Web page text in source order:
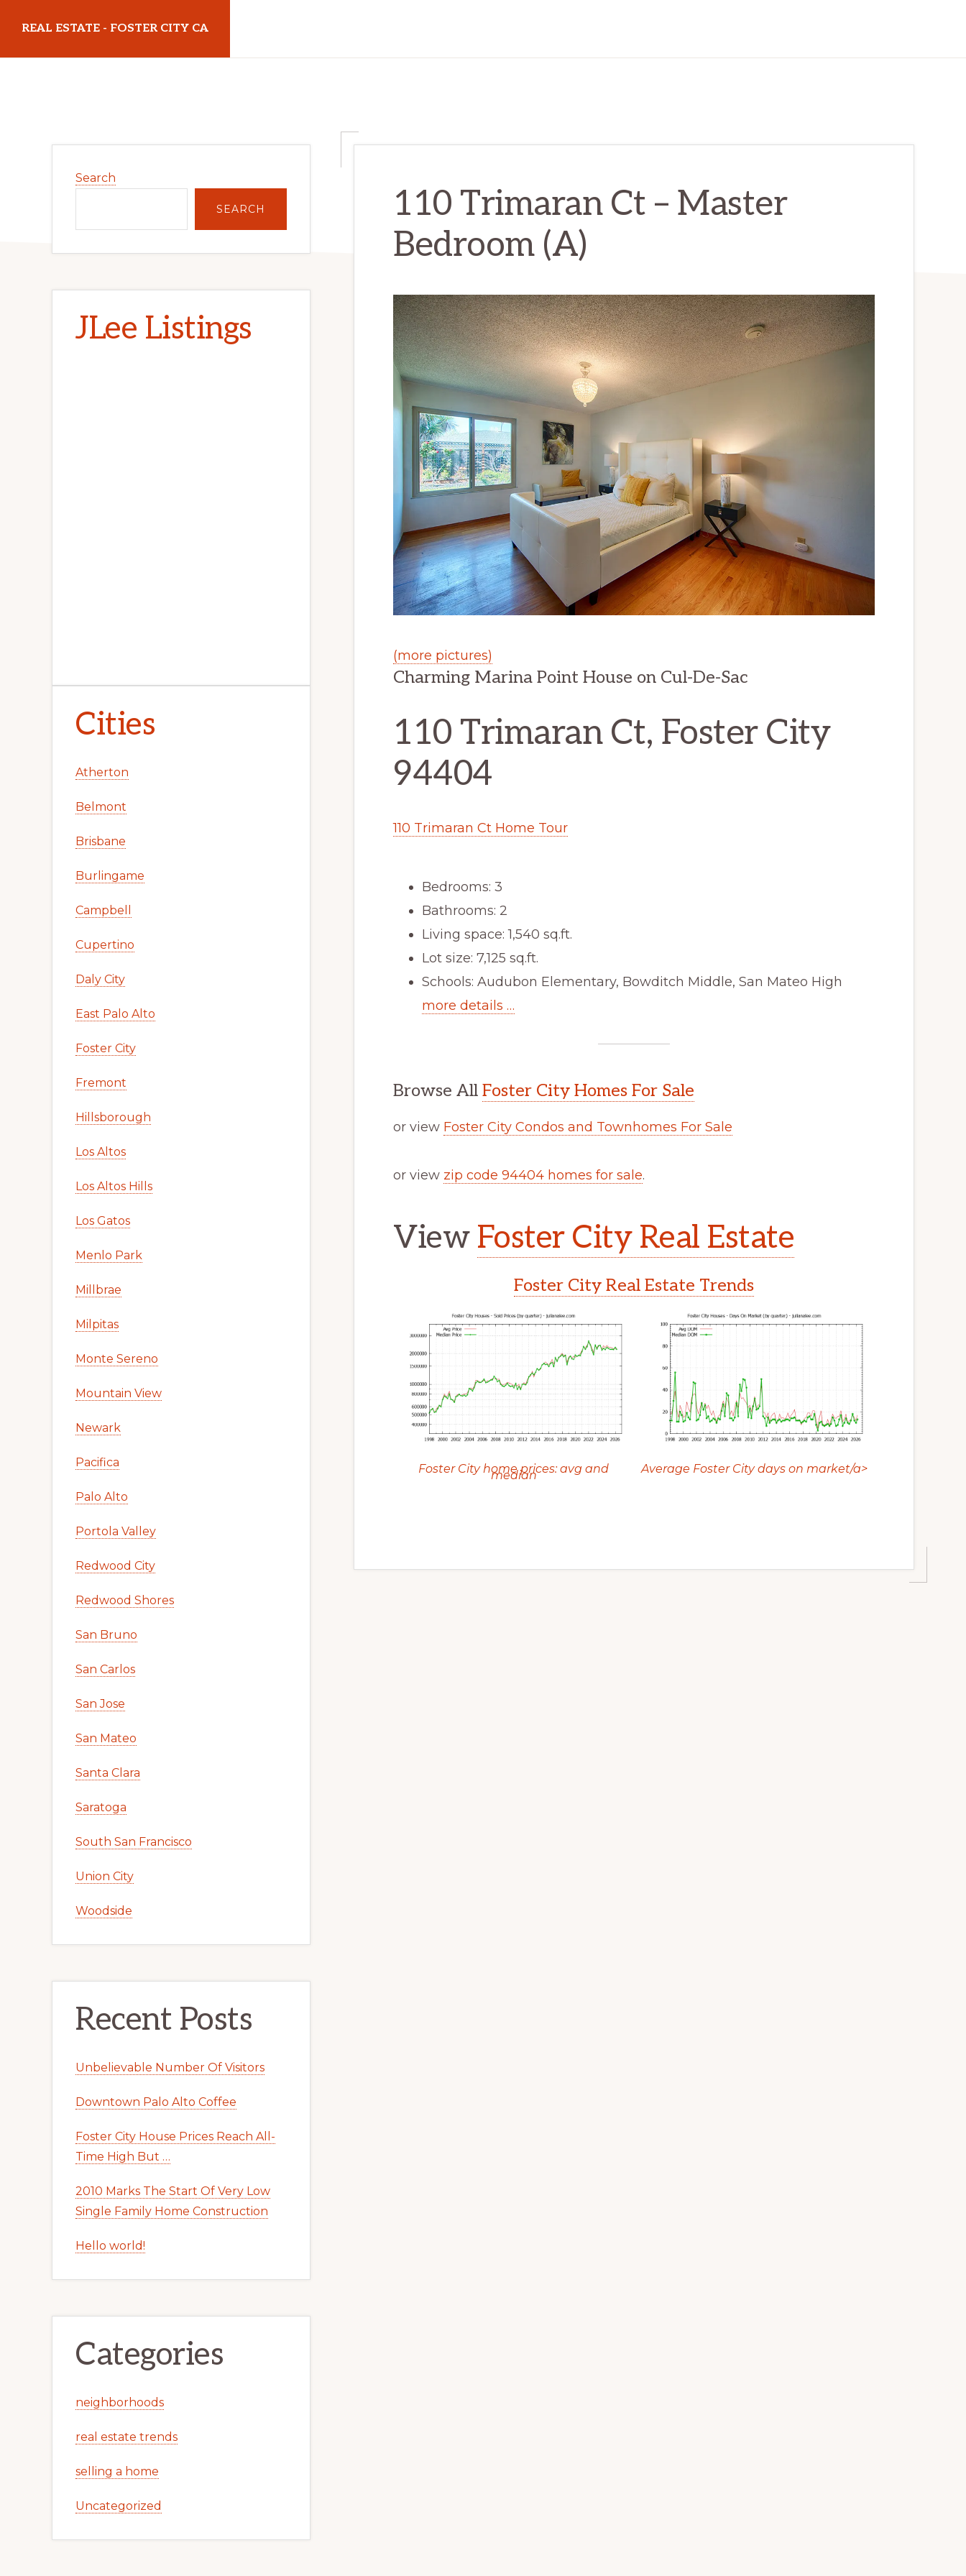
main
primary
REAL ESTATE - FOSTER CITY CA
110 Trimaran Ct – Master
Bedroom (A)
(more pictures)
Charming Marina Point House on Cul-De-Sac
110 Trimaran Ct, Foster City
94404
110 Trimaran Ct Home Tour
Bedrooms: 3
Bathrooms: 2
Living space: 1,540 sq.ft.
Lot size: 7,125 sq.ft.
Schools: Audubon Elementary, Bowditch Middle, San Mateo High
more details …
Browse All Foster City Homes For Sale
or view Foster City Condos and Townhomes For Sale
or view zip code 94404 homes for sale.
View Foster City Real Estate
Foster City Real Estate Trends
Foster City home prices: avg and
median Average Foster City days on market/a>
Sidebar
Search
SEARCH
JLee Listings
Cities
Atherton
Belmont
Brisbane
Burlingame
Campbell
Cupertino
Daly City
East Palo Alto
Foster City
Fremont
Hillsborough
Los Altos
Los Altos Hills
Los Gatos
Menlo Park
Millbrae
Milpitas
Monte Sereno
Mountain View
Newark
Pacifica
Palo Alto
Portola Valley
Redwood City
Redwood Shores
San Bruno
San Carlos
San Jose
San Mateo
Santa Clara
Saratoga
South San Francisco
Union City
Woodside
Recent Posts
Unbelievable Number Of Visitors
Downtown Palo Alto Coffee
Foster City House Prices Reach All-
Time High But …
2010 Marks The Start Of Very Low
Single Family Home Construction
Hello world!
Categories
neighborhoods
real estate trends
selling a home
Uncategorized